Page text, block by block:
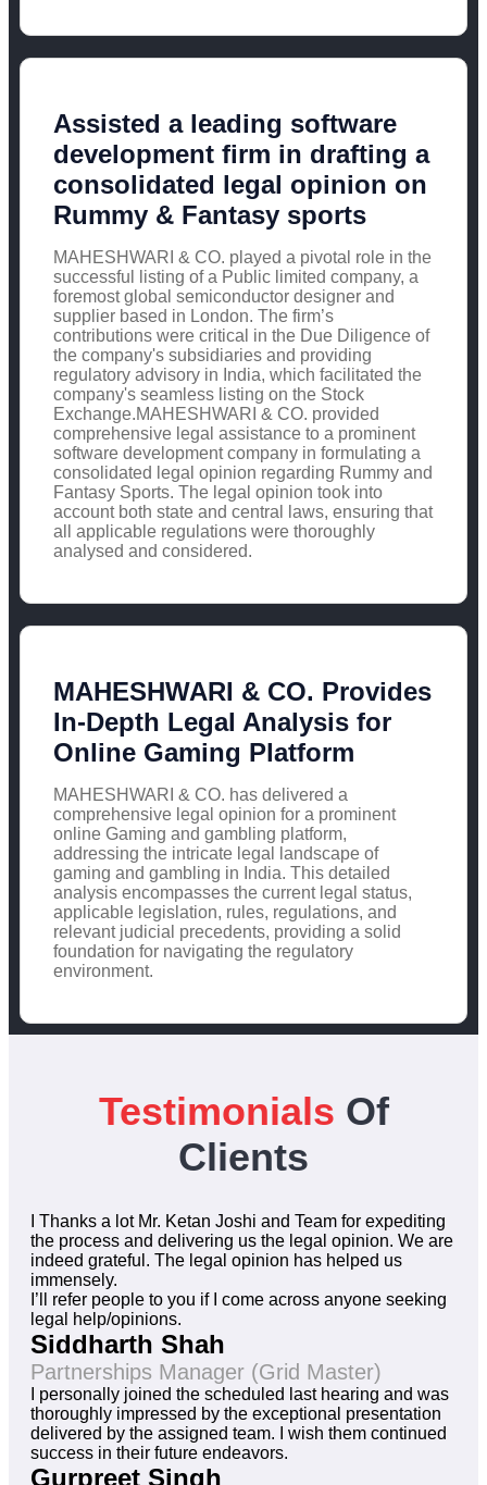
Assisted a leading software
development firm in drafting a
consolidated legal opinion on
Rummy & Fantasy sports
MAHESHWARI & CO. played a pivotal role in the
successful listing of a Public limited company, a
foremost global semiconductor designer and
supplier based in London. The firm’s
contributions were critical in the Due Diligence of
the company's subsidiaries and providing
regulatory advisory in India, which facilitated the
company's seamless listing on the Stock
Exchange.MAHESHWARI & CO. provided
comprehensive legal assistance to a prominent
software development company in formulating a
consolidated legal opinion regarding Rummy and
Fantasy Sports. The legal opinion took into
account both state and central laws, ensuring that
all applicable regulations were thoroughly
analysed and considered.
MAHESHWARI & CO. Provides
In-Depth Legal Analysis for
Online Gaming Platform
MAHESHWARI & CO. has delivered a
comprehensive legal opinion for a prominent
online Gaming and gambling platform,
addressing the intricate legal landscape of
gaming and gambling in India. This detailed
analysis encompasses the current legal status,
applicable legislation, rules, regulations, and
relevant judicial precedents, providing a solid
foundation for navigating the regulatory
environment.
Testimonials Of
Clients
I Thanks a lot Mr. Ketan Joshi and Team for expediting
the process and delivering us the legal opinion. We are
indeed grateful. The legal opinion has helped us
immensely.
I’ll refer people to you if I come across anyone seeking
legal help/opinions.
Siddharth Shah
Partnerships Manager (Grid Master)
I personally joined the scheduled last hearing and was
thoroughly impressed by the exceptional presentation
delivered by the assigned team. I wish them continued
success in their future endeavors.
Gurpreet Singh